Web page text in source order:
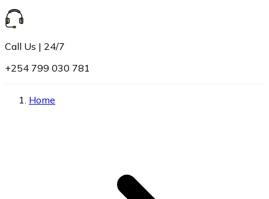
Call Us | 24/7
+254 799 030 781
Home